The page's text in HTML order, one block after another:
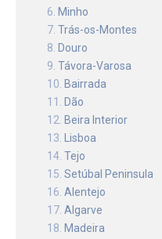
Minho
Trás-os-Montes
Douro
Távora-Varosa
Bairrada
Dão
Beira Interior
Lisboa
Tejo
Setúbal Peninsula
Alentejo
Algarve
Madeira